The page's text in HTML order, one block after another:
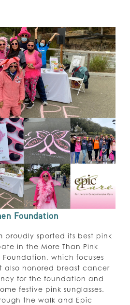
Foundation
proudly sported its best pink
in the More Than Pink
Foundation, which focuses
also honored breast cancer
for the foundation and
festive pink sunglasses.
the walk and Epic